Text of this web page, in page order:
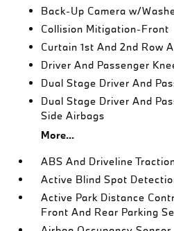
Back-Up Camera w/
Collision Mitigation-Front
Curtain 1st And 2nd Row
Driver And Passenger
Dual Stage Driver And
Dual Stage Driver And
Side Airbags
More...
ABS And Driveline
Active Blind Spot
Active Park Distance
Front And Rear Parking